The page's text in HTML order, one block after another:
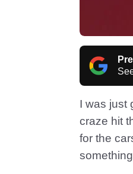
I was just
craze hit
for the